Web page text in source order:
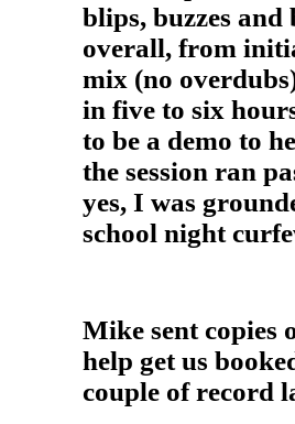
blips, buzzes
overall, from
mix (no
in five to six
to be a demo to
the session ran
yes, I was
school night
Mike sent copies
help get us
couple of record